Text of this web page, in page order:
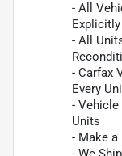
- All
- All
- Carfax
Every
-
Units
- Make